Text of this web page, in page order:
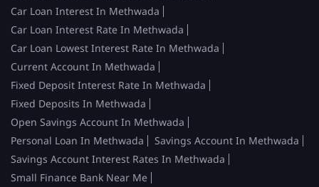
Car Loan Interest In Methwada
Car Loan Interest Rate In Methwada
Car Loan Lowest Interest Rate In Methwada
Current Account In Methwada
Fixed Deposit Interest Rate In Methwada
Fixed Deposits In Methwada
Open Savings Account In Methwada
Personal Loan In Methwada
Savings Account In Methwada
Savings Account Interest Rates In Methwada
Small Finance Bank Near Me